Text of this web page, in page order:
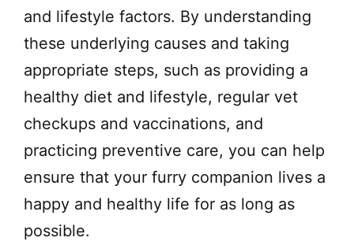
and lifestyle factors. By understanding
these underlying causes and taking
appropriate steps, such as providing a
healthy diet and lifestyle, regular vet
checkups and vaccinations, and
practicing preventive care, you can help
ensure that your furry companion lives a
happy and healthy life for as long as
possible.